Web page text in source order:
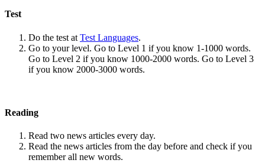
Test
Do the test at Test Languages.
Go to your level. Go to Level 1 if you know 1-1000 words.
Go to Level 2 if you know 1000-2000 words. Go to Level 3
if you know 2000-3000 words.
Reading
Read two news articles every day.
Read the news articles from the day before and check if you
remember all new words.